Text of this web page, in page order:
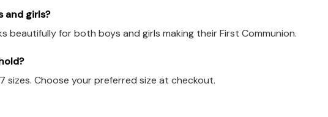
and girls?
beautifully for both boys and girls making their First Communion.
sizes. Choose your preferred size at checkout.